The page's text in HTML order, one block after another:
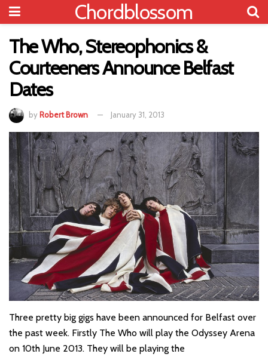
Chordblossom
The Who, Stereophonics &
Courteeners Announce Belfast
Dates
by Robert Brown January 31, 2013
Three pretty big gigs have been announced for Belfast over
the past week. Firstly The Who will play the Odyssey Arena
on 10th June 2013. They will be playing the